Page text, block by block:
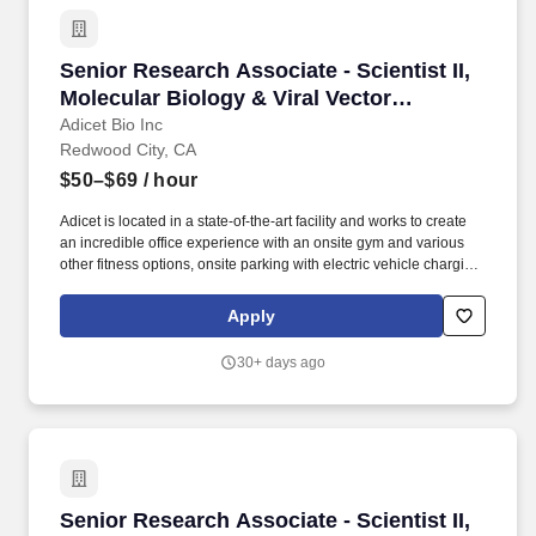
Senior Research Associate - Scientist II,
Molecular Biology & Viral Vector
Platforms
Adicet Bio Inc
Senior Research Associate - Scientist II,
Redwood City, CA
$50–$69 / hour
Adicet is located in a state-of-the-art facility and works to create
an incredible office experience with an onsite gym and various
other fitness options, onsite parking with electric vehicle charging
(delivered onsite daily) and fully stocked breakrooms. Hands-on,
bench role: This position is primarily lab-based and focuses on
mammalian/phage display or related, lentiviral vector production,
Apply
30+ days ago
Senior Research Associate - Scientist II,
Senior Research Associate - Scientist II,